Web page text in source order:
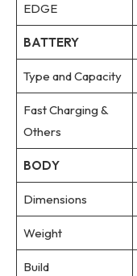
EDGE
BATTERY
Type and Capacity
Fast Charging &
Others
BODY
Dimensions
Weight
Build